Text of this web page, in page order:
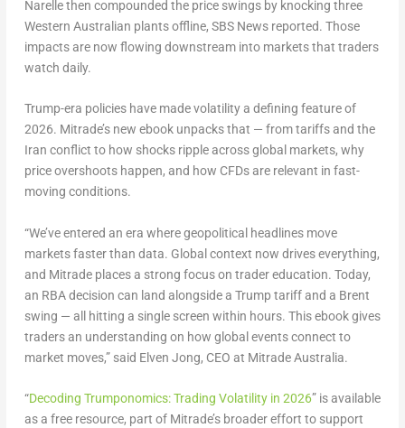
Narelle then compounded the price swings by knocking three
Western Australian plants offline, SBS News reported. Those
impacts are now flowing downstream into markets that traders
watch daily.
Trump-era policies have made volatility a defining feature of
2026. Mitrade’s new ebook unpacks that — from tariffs and the
Iran conflict to how shocks ripple across global markets, why
price overshoots happen, and how CFDs are relevant in fast-
moving conditions.
“We’ve entered an era where geopolitical headlines move
markets faster than data. Global context now drives everything,
and Mitrade places a strong focus on trader education. Today,
an RBA decision can land alongside a Trump tariff and a Brent
swing — all hitting a single screen within hours. This ebook gives
traders an understanding on how global events connect to
market moves,” said Elven Jong, CEO at Mitrade Australia.
“Decoding Trumponomics: Trading Volatility in 2026” is available
as a free resource, part of Mitrade’s broader effort to support